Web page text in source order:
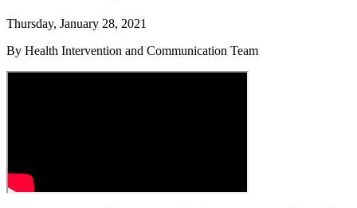
Thursday, January 28, 2021
By Health Intervention and Communication Team